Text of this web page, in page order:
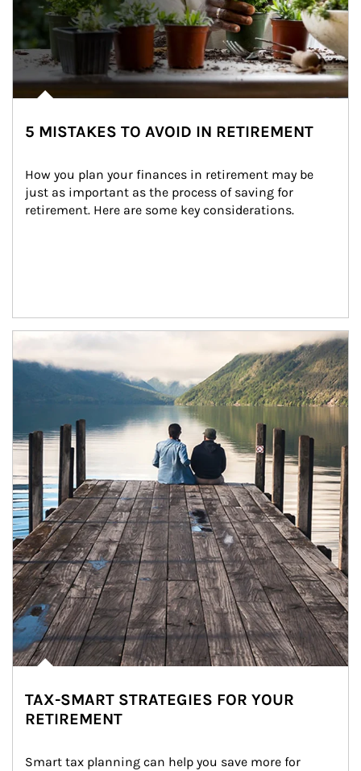
5 MISTAKES TO AVOID IN RETIREMENT
How you plan your finances in retirement may be
just as important as the process of saving for
retirement. Here are some key considerations.
Article Image
TAX-SMART STRATEGIES FOR YOUR
RETIREMENT
Smart tax planning can help you save more for